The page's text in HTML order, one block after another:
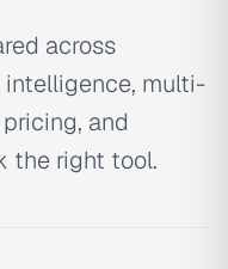
across
multi-
and
the right tool.